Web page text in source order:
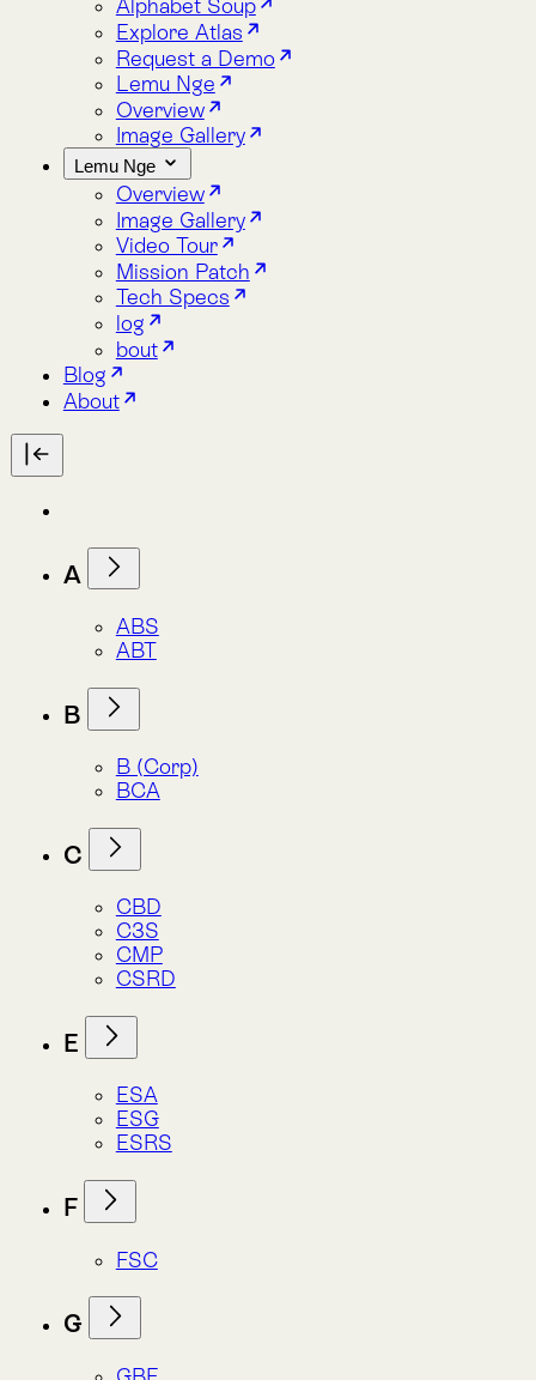
Overview
Image Gallery
Video Tour
Mission Patch
Tech Specs
log
bout
Blog
About
ABS
B
BCA
CBD
CMP
CSRD
ESA
ESG
ESRS
FSC
G
GBF
GBIF
GRI
IPCC
ISSB
IUCN